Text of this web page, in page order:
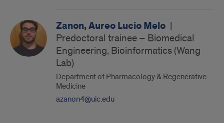
Zanon, Aureo Lucio Melo |
Predoctoral trainee – Biomedical
Engineering, Bioinformatics (Wang
Lab)
Department of Pharmacology & Regenerative
Medicine
azanon4@uic.edu